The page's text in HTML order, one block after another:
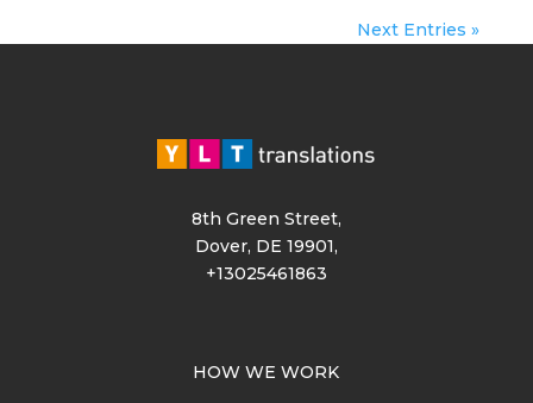
Next Entries »
8th Green Street,
Dover, DE 19901,
+13025461863
HOW WE WORK